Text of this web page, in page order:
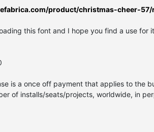
product/christmas-cheer-57/
this font and I hope you find a use for
is a once off payment that applies to the
of installs/seats/projects, worldwide, in